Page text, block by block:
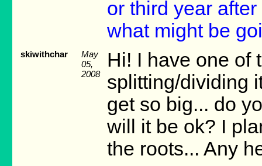
or third year
what might be
skiwithchar
May
05,
2008
Hi! I have one of
splitting/dividing
get so big... do
will it be ok? I
the roots... Any